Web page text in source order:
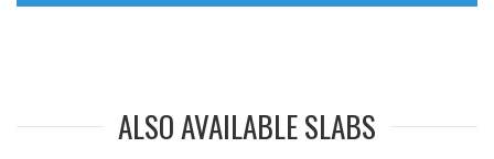
ALSO AVAILABLE SLABS